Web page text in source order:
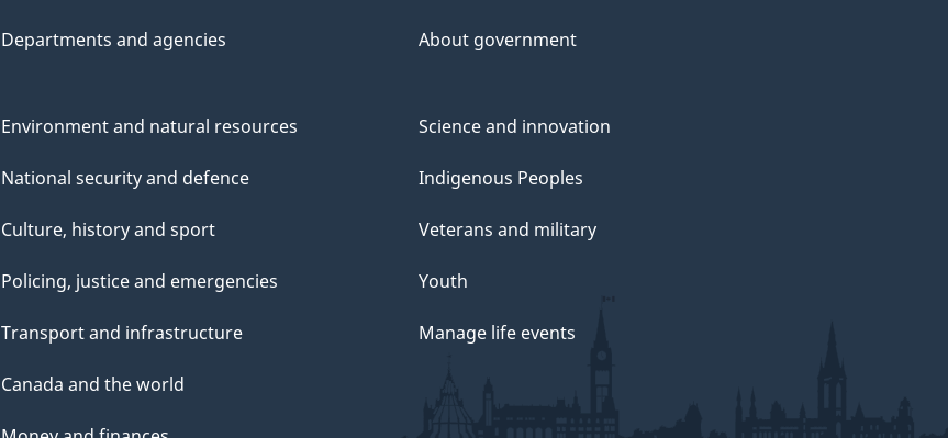
Departments and agencies About government
Environment and natural resources
National security and defence
Culture, history and sport
Policing, justice and emergencies
Transport and infrastructure
Canada and the world
Science and innovation
Indigenous Peoples
Veterans and military
Youth
Manage life events